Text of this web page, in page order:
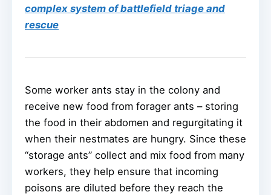
complex system of battlefield triage and
rescue
Some worker ants stay in the colony and
receive new food from forager ants – storing
the food in their abdomen and regurgitating it
when their nestmates are hungry. Since these
“storage ants” collect and mix food from many
workers, they help ensure that incoming
poisons are diluted before they reach the